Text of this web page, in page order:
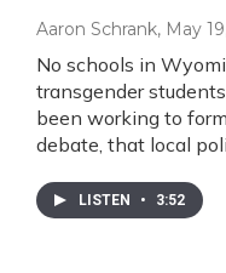
Aaron Schrank, May
No schools in
transgender
been working to
debate, that local
LISTEN • 3:52